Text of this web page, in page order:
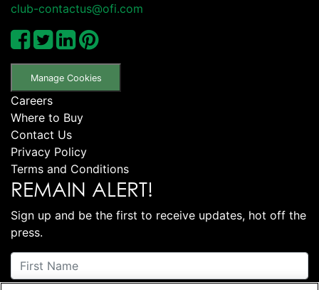
club-contactus@ofi.com
Manage Cookies
Careers
Where to Buy
Contact Us
Privacy Policy
Terms and Conditions
REMAIN ALERT!
Sign up and be the first to receive updates, hot off the
press.